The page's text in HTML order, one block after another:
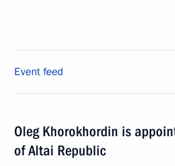
Event feed
Oleg Khorokhordin is
of Altai Republic